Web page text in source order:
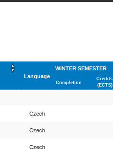
Language
WINTER SEMESTER
Completion
Credits
(ECTS)
Czech
Czech
Czech